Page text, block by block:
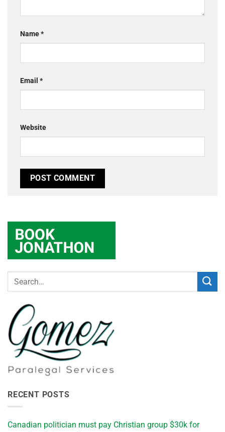
Name*
Email *
Website
RECENT POSTS
Canadian politician must pay Christian group $30k for